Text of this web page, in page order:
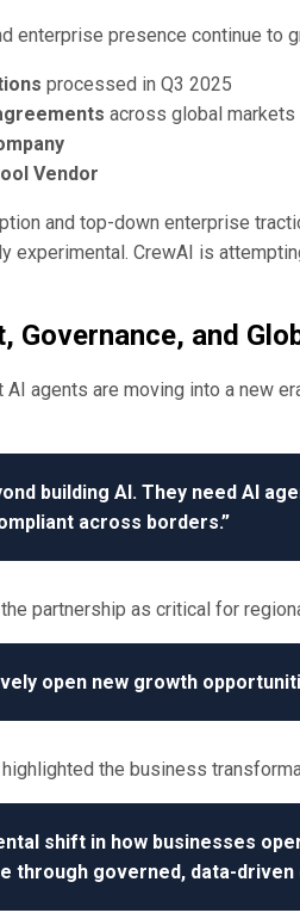
enterprise presence continue to
processed in Q3 2025
across global markets
Vendor
and top-down enterprise
experimental. CrewAI is
Governance, and
AI agents are moving into a new
building AI. They need AI
across borders.”
partnership as critical for
open new growth
highlighted the business
shift in how businesses
through governed, data-